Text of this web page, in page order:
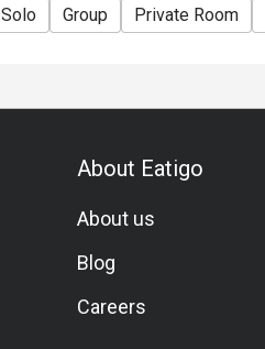
Solo Group Private Room
About Eatigo
About us
Blog
Careers